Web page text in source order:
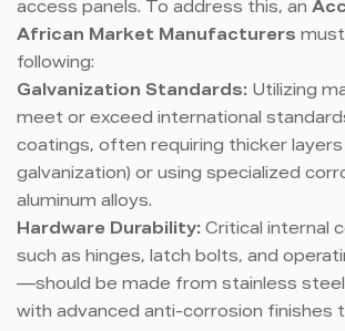
access panels. To address this, an
African Market Manufacturers
following:
Galvanization Standards: Utilizing
meet or exceed international
coatings, often requiring thicker
galvanization) or using specialized
aluminum alloys.
Hardware Durability: Critical internal
such as hinges, latch bolts, and
—should be made from stainless
with advanced anti-corrosion finishes